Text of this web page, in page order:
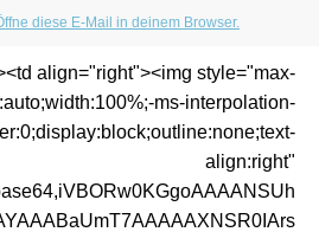
diese E-Mail in deinem Browser.
align="right"><img style="max-
ms-interpolation-
align:right"